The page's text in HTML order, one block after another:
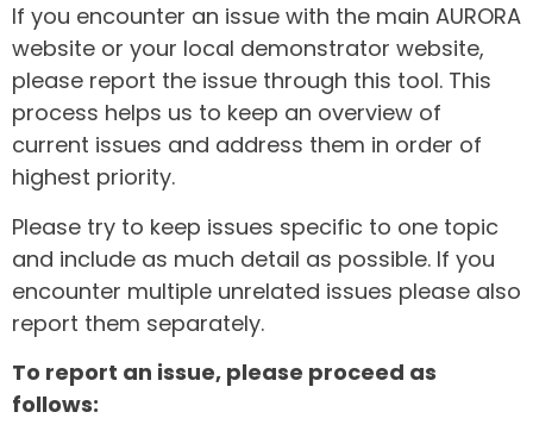
If you encounter an issue with the main AURORA
website or your local demonstrator website,
please report the issue through this tool. This
process helps us to keep an overview of
current issues and address them in order of
highest priority.
Please try to keep issues specific to one topic
and include as much detail as possible. If you
encounter multiple unrelated issues please also
report them separately.
To report an issue, please proceed as
follows: